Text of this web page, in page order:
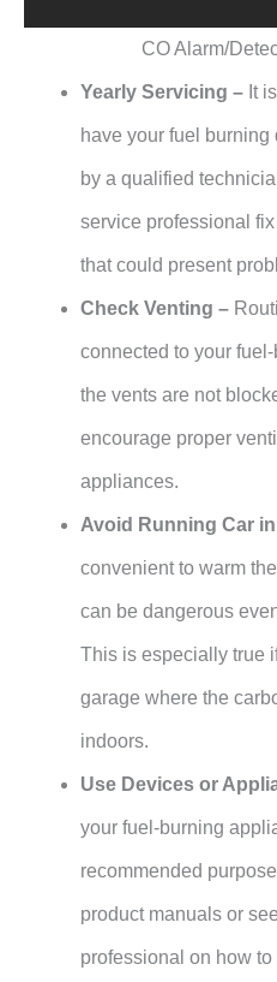
CO Alarm/
Yearly Servicing –It is
have your fuel
by a qualified
service professional
that could present
Check Venting –
connected to your
the vents are not
encourage proper
appliances.
Avoid Running Car
convenient to warm
can be dangerous
This is especially true
garage where the
indoors.
Use Devices or
your fuel-burning
recommended
product manuals or
professional on how